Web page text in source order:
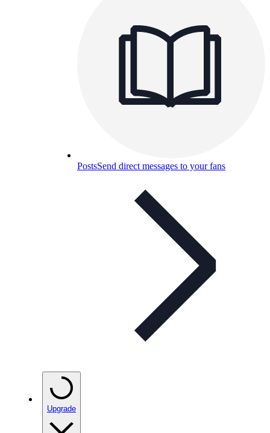
PostsSend direct messages to your fans
Upgrade